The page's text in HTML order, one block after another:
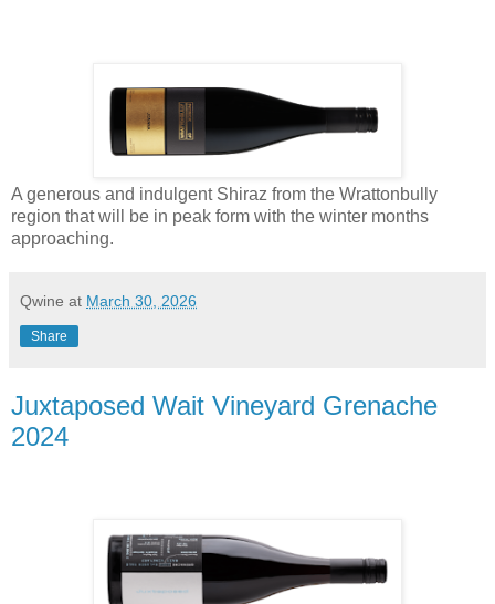
A generous and indulgent Shiraz from the Wrattonbully
region that will be in peak form with the winter months
approaching.
Qwine at March 30, 2026
Share
Juxtaposed Wait Vineyard Grenache
2024